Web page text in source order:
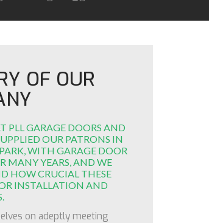
OF OUR
PLL GARAGE DOORS AND
OUR PATRONS IN
WITH GARAGE DOOR
MANY YEARS, AND WE
HOW CRUCIAL THESE
INSTALLATION AND
on adeptly meeting